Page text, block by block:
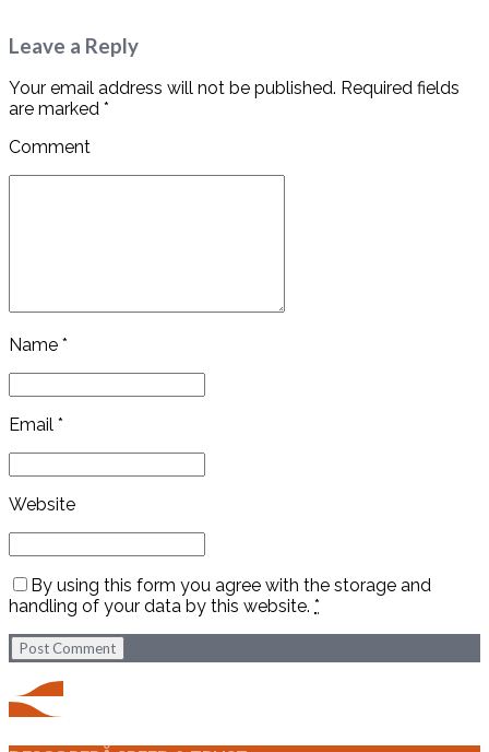
Leave a Reply
Your email address will not be published. Required fields
are marked *
Comment
Name *
Email *
Website
By using this form you agree with the storage and
handling of your data by this website. *
Post Comment